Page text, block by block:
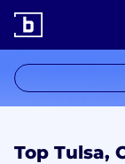
Top Tulsa,